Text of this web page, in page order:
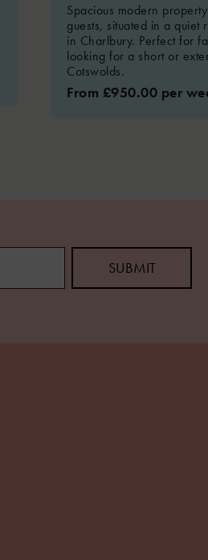
Spacious modern
guests, situated in a quiet
in Charlbury. Perfect for
looking for a short or
Cotswolds.
From £950.00 per